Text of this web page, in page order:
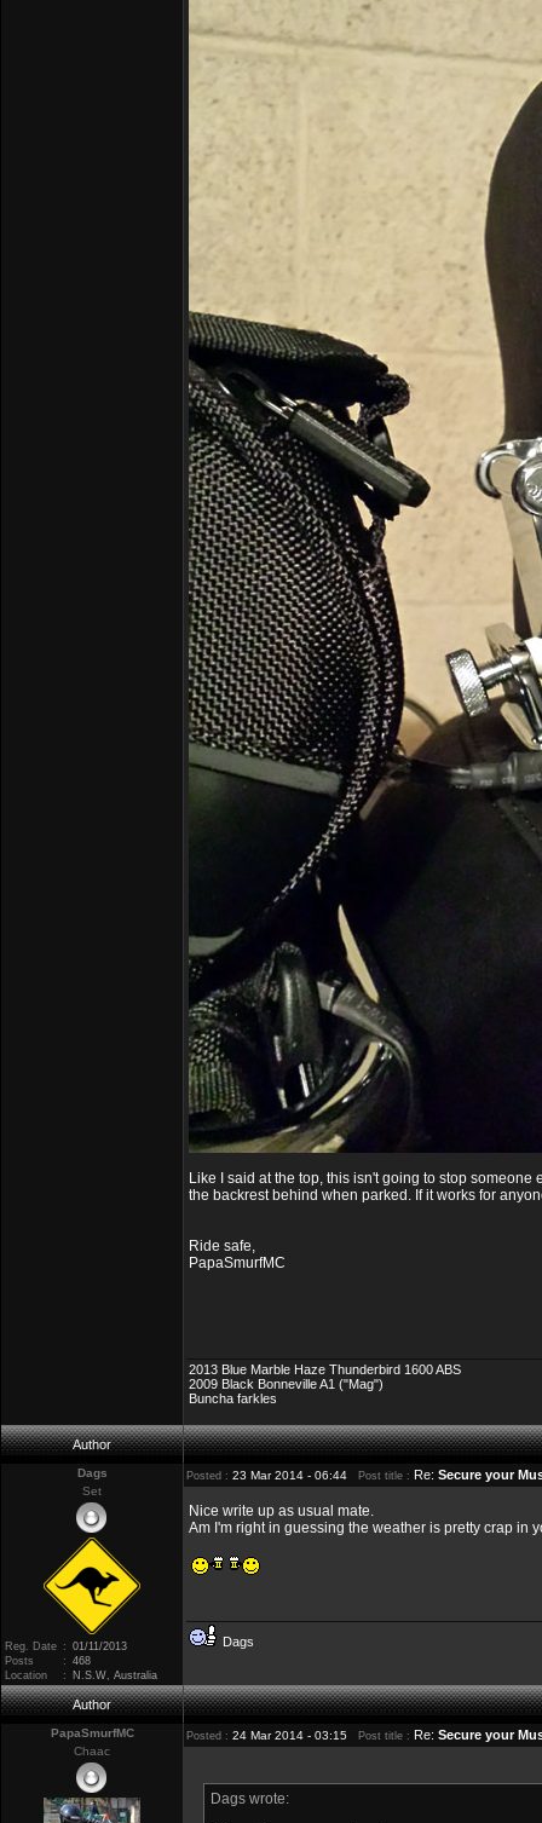
Like I said at the top, this isn't going to stop
the backrest behind when parked. If it works for
Ride safe,
PapaSmurfMC
2013 Blue Marble Haze Thunderbird 1600 ABS
2009 Black Bonneville A1 ("Mag")
Buncha farkles
Author
Dags
Set
Reg. Date : 01/11/2013
Posts
: 468
Location
: N.S.W, Australia
Posted : 23 Mar 2014 - 06:44 Post title : Re: Secure your
Nice write up as usual mate.
Am I'm right in guessing the weather is pretty crap in
Dags
Author
PapaSmurfMC
Chaac
Posted : 24 Mar 2014 - 03:15 Post title : Re: Secure your
Dags wrote: